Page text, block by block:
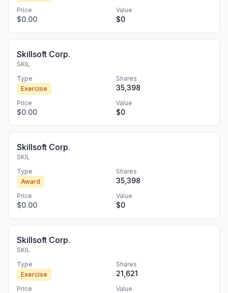
Price
$0.00
Value
$0
Skillsoft Corp.
SKIL
Type
Exercise
Shares
35,398
Price
$0.00
Value
$0
Skillsoft Corp.
SKIL
Type
Award
Shares
35,398
Price
$0.00
Value
$0
Skillsoft Corp.
SKIL
Type
Exercise
Shares
21,621
Price Value